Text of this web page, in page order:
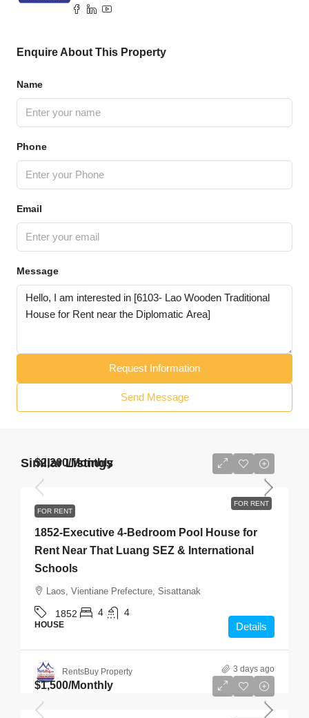
Enquire About This Property
Name
Phone
Email
Message
Request Information
Send Message
Similar Listings
FOR RENT
$2,200/Monthly
FOR RENT
1852-Executive 4-Bedroom Pool House for
Rent Near That Luang SEZ & International
Schools
Laos, Vientiane Prefecture, Sisattanak
1852 4 4
HOUSE Details
RentsBuy Property 3 days ago
$1,500/Monthly